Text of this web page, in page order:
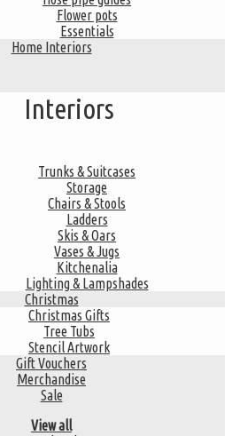
Flower pots
Essentials
Home Interiors
Interiors
Trunks & Suitcases
Storage
Chairs & Stools
Ladders
Skis & Oars
Vases & Jugs
Kitchenalia
Lighting & Lampshades
Christmas
Christmas Gifts
Tree Tubs
Stencil Artwork
Gift Vouchers
Merchandise
Sale
View all